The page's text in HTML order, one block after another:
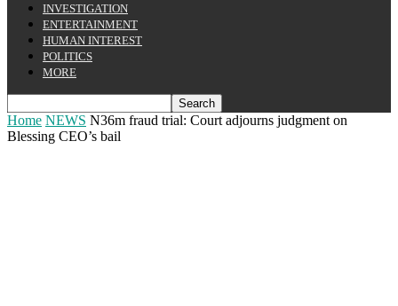
INVESTIGATION
ENTERTAINMENT
HUMAN INTEREST
POLITICS
MORE
Home NEWS N36m fraud trial: Court adjourns judgment on
Blessing CEO’s bail